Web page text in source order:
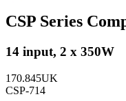
CSP Series
14 input, 2 x 350W
170.845UK
CSP-714